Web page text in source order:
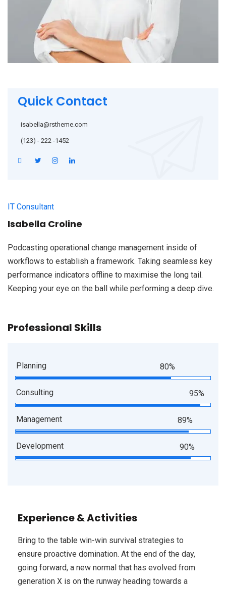
Quick Contact
isabella@rstheme.com
(123) - 222 -1452
IT Consultant
Isabella Croline
Podcasting operational change management inside of
workflows to establish a framework. Taking seamless key
performance indicators offline to maximise the long tail.
Keeping your eye on the ball while performing a deep dive.
Professional Skills
Planning 80%
Consulting 95%
Management 89%
Development 90%
Experience & Activities
Bring to the table win-win survival strategies to
ensure proactive domination. At the end of the day,
going forward, a new normal that has evolved from
generation X is on the runway heading towards a